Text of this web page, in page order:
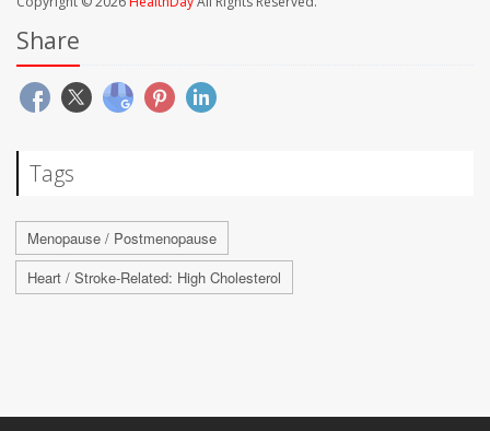
Share
Tags
Menopause / Postmenopause
Heart / Stroke-Related: High Cholesterol